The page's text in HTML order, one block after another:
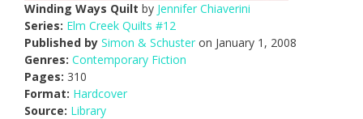
Winding Ways Quilt by Jennifer Chiaverini
Series: Elm Creek Quilts #12
Published by Simon & Schuster on January 1, 2008
Genres: Contemporary Fiction
Pages: 310
Format: Hardcover
Source: Library